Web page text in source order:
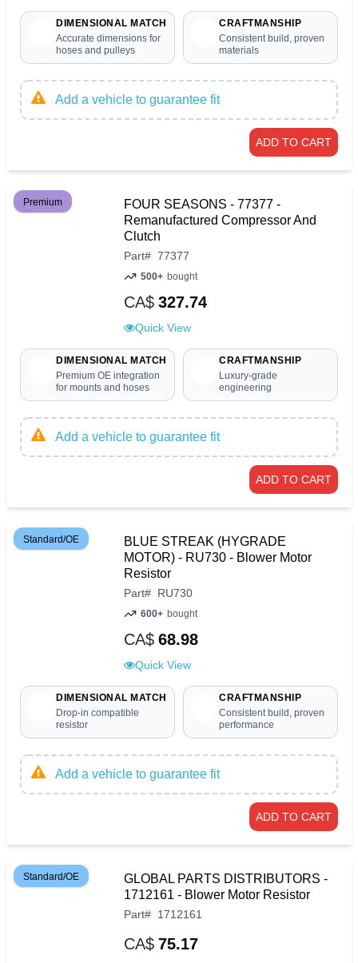
DIMENSIONAL MATCH
Accurate dimensions for
hoses and pulleys
CRAFTMANSHIP
Consistent build, proven
materials
Add a vehicle to guarantee fit
ADD TO CART
Premium
FOUR SEASONS - 77377 -
Remanufactured Compressor And
Clutch
Part# 77377
500+ bought
CA$ 327.74
Quick View
DIMENSIONAL MATCH
Premium OE integration
for mounts and hoses
CRAFTMANSHIP
Luxury-grade
engineering
Add a vehicle to guarantee fit
ADD TO CART
Standard/OE
BLUE STREAK (HYGRADE
MOTOR) - RU730 - Blower Motor
Resistor
Part# RU730
600+ bought
CA$ 68.98
Quick View
DIMENSIONAL MATCH
Drop-in compatible
resistor
CRAFTMANSHIP
Consistent build, proven
performance
Add a vehicle to guarantee fit
ADD TO CART
Standard/OE
GLOBAL PARTS DISTRIBUTORS -
1712161 - Blower Motor Resistor
Part# 1712161
CA$ 75.17